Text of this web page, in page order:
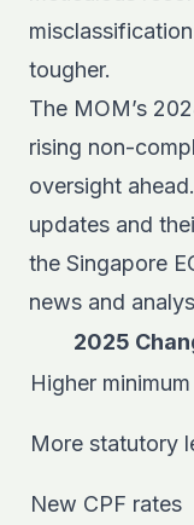
tougher.
The MOM’s
rising non-
oversight
updates and
the Singapore
news and
2025
Higher
More statutory
New CPF rates